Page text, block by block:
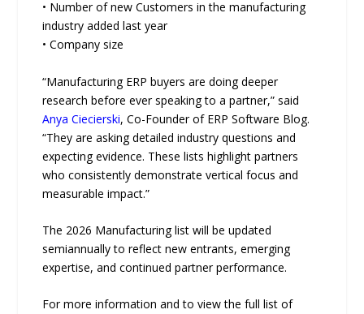
• Number of new Customers in the manufacturing
industry added last year
• Company size
“Manufacturing ERP buyers are doing deeper
research before ever speaking to a partner,” said
Anya Ciecierski, Co-Founder of ERP Software Blog.
“They are asking detailed industry questions and
expecting evidence. These lists highlight partners
who consistently demonstrate vertical focus and
measurable impact.”
The 2026 Manufacturing list will be updated
semiannually to reflect new entrants, emerging
expertise, and continued partner performance.
For more information and to view the full list of